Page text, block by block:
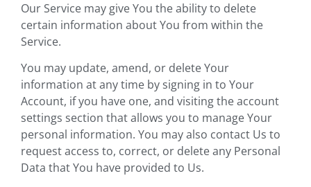
Our Service may give You the ability to delete
certain information about You from within the
Service.
You may update, amend, or delete Your
information at any time by signing in to Your
Account, if you have one, and visiting the account
settings section that allows you to manage Your
personal information. You may also contact Us to
request access to, correct, or delete any Personal
Data that You have provided to Us.